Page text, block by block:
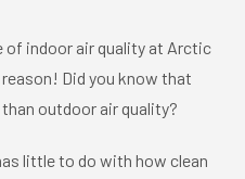
of indoor air quality at Arctic
Did you know that
outdoor air quality?
little to do with how clean